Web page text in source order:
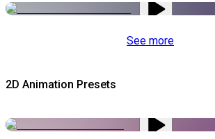
See more
2D Animation Presets